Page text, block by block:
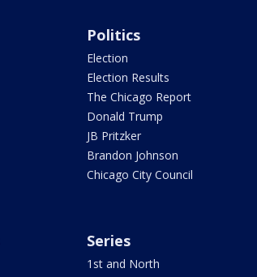
Politics
Election
Election Results
The Chicago Report
Donald Trump
JB Pritzker
Brandon Johnson
Chicago City Council
Series
1st and North